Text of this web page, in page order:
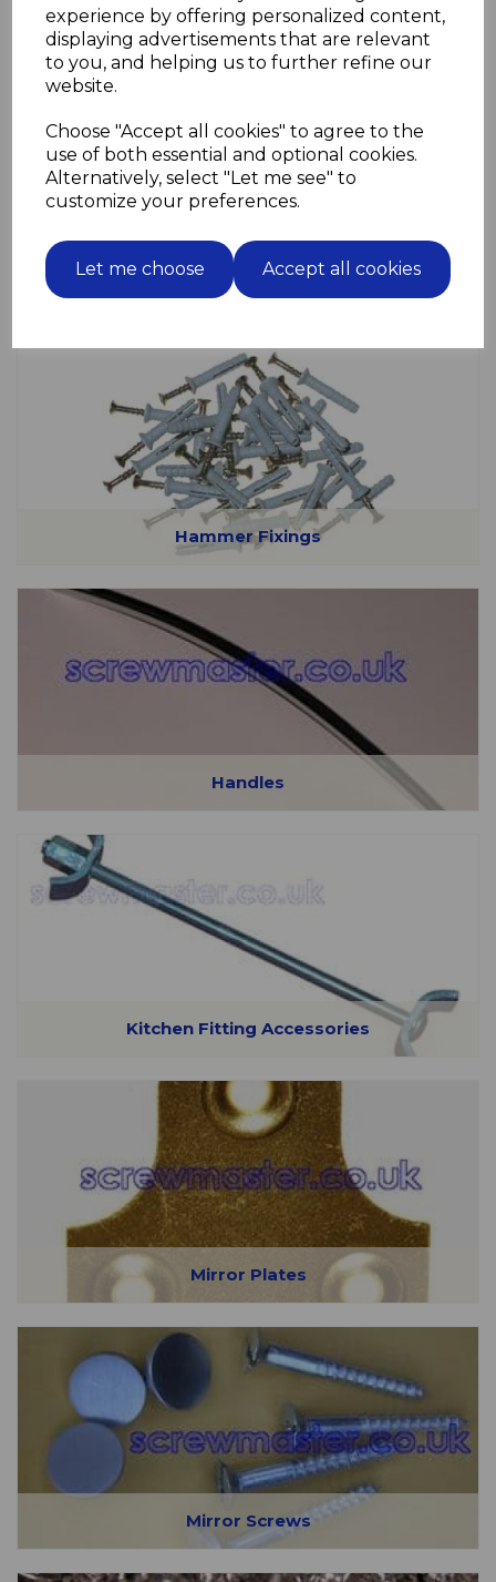
experience by offering personalized content,
displaying advertisements that are relevant
to you, and helping us to further refine our
website.
Choose "Accept all cookies" to agree to the
use of both essential and optional cookies.
Alternatively, select "Let me see" to
customize your preferences.
Let me choose Accept all cookies
Front Door Furniture
Funriture Accessories
Hammer Fixings
Handles
Kitchen Fitting Accessories
Mirror Plates
Mirror Screws